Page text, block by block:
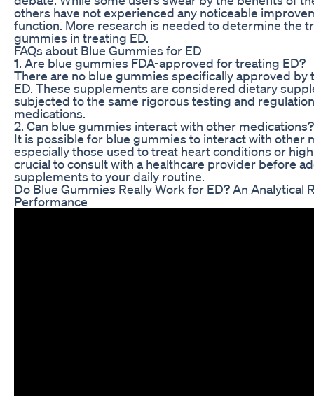
others have not experienced any noticeable
function. More research is needed to determine the
gummies in treating ED.
FAQs about Blue Gummies for ED
1. Are blue gummies FDA-approved for treating ED?
There are no blue gummies specifically approved by
ED. These supplements are considered dietary
subjected to the same rigorous testing and
medications.
2. Can blue gummies interact with other medications?
It is possible for blue gummies to interact with other
especially those used to treat heart conditions or
crucial to consult with a healthcare provider before
supplements to your daily routine.
Do Blue Gummies Really Work for ED? An Analytical
Performance